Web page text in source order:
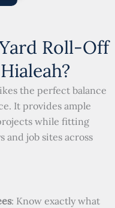
Roll-Off
the perfect balance
It provides ample
while fitting
and job sites across
: Know exactly what